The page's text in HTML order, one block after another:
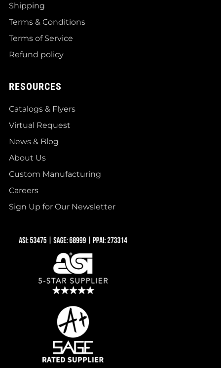
Shipping
Terms & Conditions
Terms of Service
Refund policy
RESOURCES
Catalogs & Flyers
Virtual Request
News & Blog
About Us
Custom Manufacturing
Careers
Sign Up for Our Newsletter